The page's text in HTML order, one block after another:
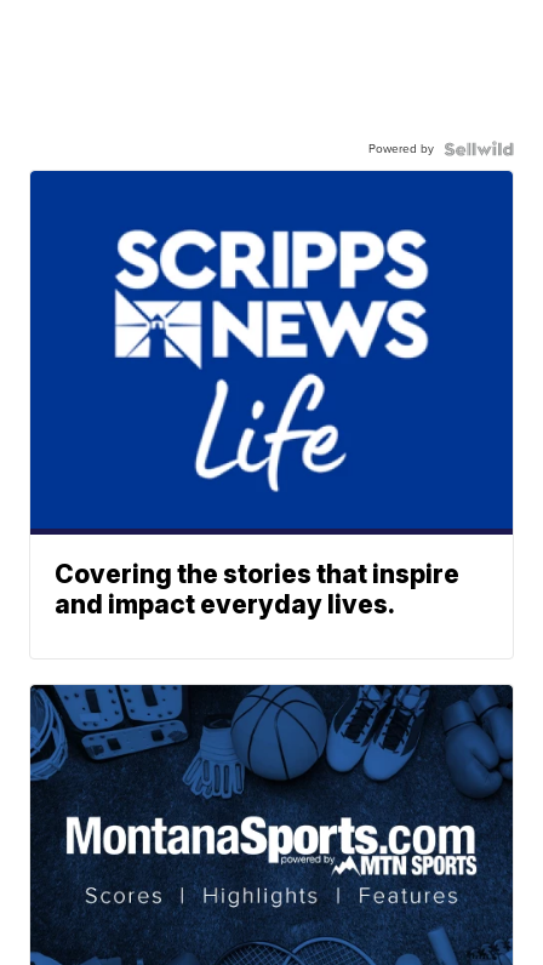
Powered by
Covering the stories that inspire
and impact everyday lives.